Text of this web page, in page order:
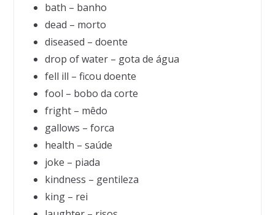
bath – banho
dead – morto
diseased – doente
drop of water – gota de água
fell ill – ficou doente
fool – bobo da corte
fright – mêdo
gallows – forca
health – saúde
joke – piada
kindness – gentileza
king – rei